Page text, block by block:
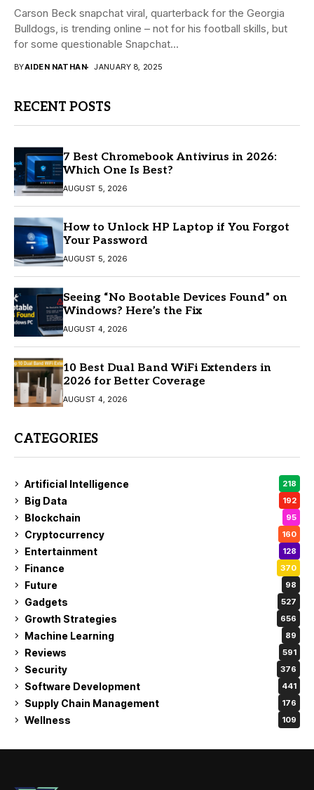
Carson Beck snapchat viral, quarterback for the Georgia
Bulldogs, is trending online – not for his football skills, but
for some questionable Snapchat...
BYAIDEN NATHAN JANUARY 8, 2025
RECENT POSTS
7 Best Chromebook Antivirus in 2026:
Which One Is Best?
AUGUST 5, 2026
How to Unlock HP Laptop if You Forgot
Your Password
AUGUST 5, 2026
Seeing “No Bootable Devices Found” on
Windows? Here’s the Fix
AUGUST 4, 2026
10 Best Dual Band WiFi Extenders in
2026 for Better Coverage
AUGUST 4, 2026
CATEGORIES
Artificial Intelligence 218
Big Data 192
Blockchain 95
Cryptocurrency 160
Entertainment 128
Finance 370
Future 98
Gadgets 527
Growth Strategies 656
Machine Learning 89
Reviews 591
Security 376
Software Development 441
Supply Chain Management 176
Wellness 109